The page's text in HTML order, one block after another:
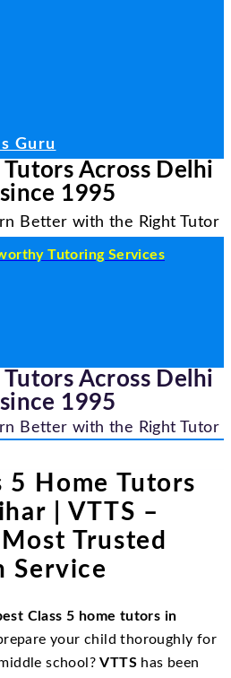
Guru
Across Delhi
1995
Better with the Right Tutor
Tutoring Services
Across Delhi
1995
Better with the Right Tutor
5 Home Tutors
| VTTS –
Trusted
Service
Class 5 home tutors in
your child thoroughly for
school?VTTS has been